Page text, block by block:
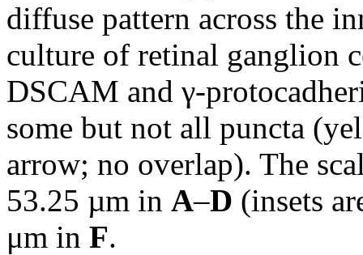
diffuse pattern across the
culture of retinal ganglion
DSCAM and γ-
some but not all puncta
arrow; no overlap). The
53.25 µm in A–D (insets
μm in F.